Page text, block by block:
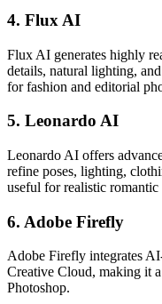
4. Flux AI
Flux AI generates highly
details, natural lighting,
for fashion and editorial
5. Leonardo AI
Leonardo AI offers
refine poses, lighting,
useful for realistic romantic
6. Adobe Firefly
Adobe Firefly integrates
Creative Cloud, making it
Photoshop.